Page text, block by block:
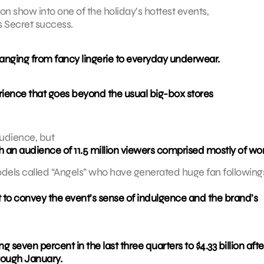
show into one of the holiday’s hottest events,
success.
from fancy lingerie to everyday underwear.
that goes beyond the usual big-box stores
but
audience of 11.5 million viewers comprised mostly of
called “Angels” who have generated huge fan
convey the event’s sense of indulgence and the brand’s
seven percent in the last three quarters to $4.33 billion
January.